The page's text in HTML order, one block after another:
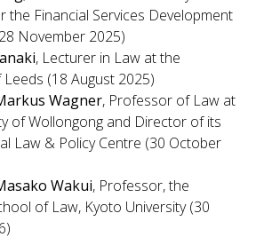
the Financial Services Development
November 2025)
, Lecturer in Law at the
(18 August 2025)
Wagner, Professor of Law at
of Wollongong and Director of its
Law & Policy Centre (30 October
Wakui, Professor, the
of Law, Kyoto University (30